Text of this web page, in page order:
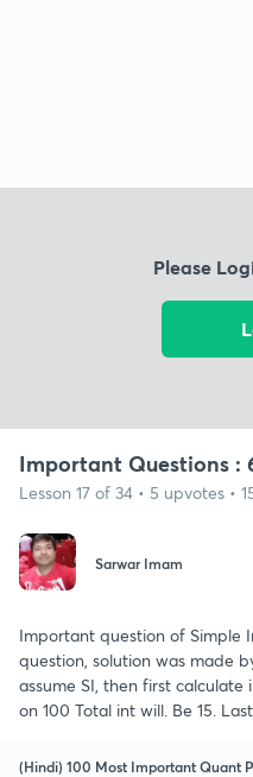
Please
Important Questions :
Lesson 17 of 34 • 5 upvotes •
Sarwar Imam
Important question of Simple
question, solution was made
assume SI, then first
on 100 Total int will. Be 15.
(Hindi) 100 Most Important Quant